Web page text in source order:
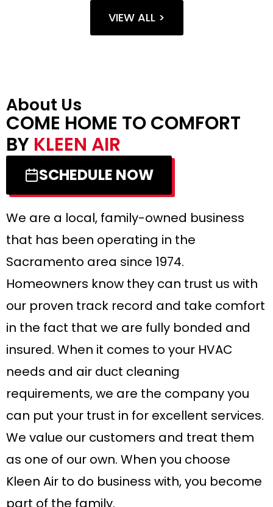
VIEW ALL >
About Us
COME HOME TO COMFORT
BY KLEEN AIR
SCHEDULE NOW
We are a local, family-owned business
that has been operating in the
Sacramento area since 1974.
Homeowners know they can trust us with
our proven track record and take comfort
in the fact that we are fully bonded and
insured. When it comes to your HVAC
needs and air duct cleaning
requirements, we are the company you
can put your trust in for excellent services.
We value our customers and treat them
as one of our own. When you choose
Kleen Air to do business with, you become
part of the family.